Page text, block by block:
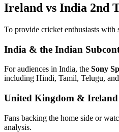
Ireland vs India 2nd
To provide cricket enthusiasts with
India & the Indian
For audiences in India, the Sony
including Hindi, Tamil, Telugu,
United Kingdom & Ireland
Fans backing the home side or
analysis.